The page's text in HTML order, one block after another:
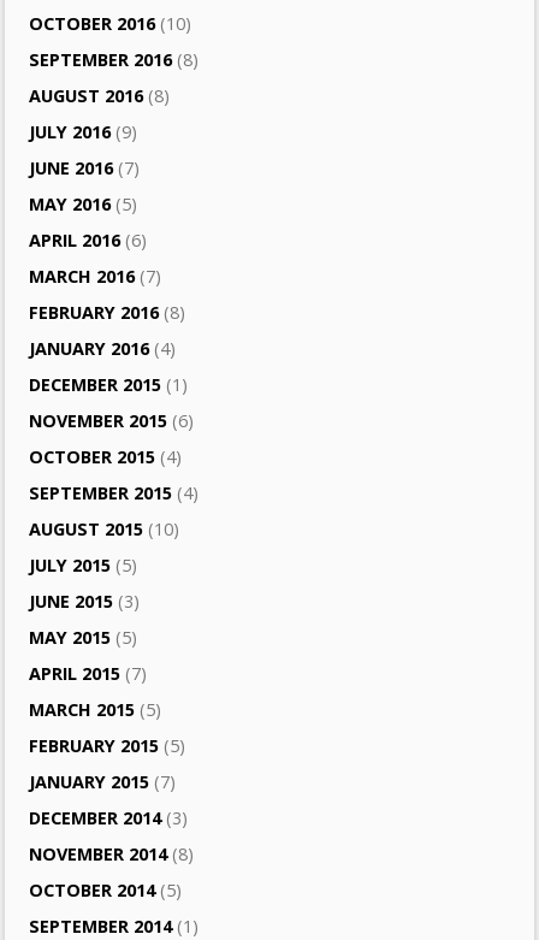
OCTOBER 2016(10)
SEPTEMBER 2016(8)
AUGUST 2016(8)
JULY 2016(9)
JUNE 2016(7)
MAY 2016(5)
APRIL 2016(6)
MARCH 2016(7)
FEBRUARY 2016(8)
JANUARY 2016(4)
DECEMBER 2015 (1)
NOVEMBER 2015 (6)
OCTOBER 2015 (4)
SEPTEMBER 2015 (4)
AUGUST 2015 (10)
JULY 2015 (5)
JUNE 2015 (3)
MAY 2015 (5)
APRIL 2015 (7)
MARCH 2015 (5)
FEBRUARY 2015 (5)
JANUARY 2015 (7)
DECEMBER 2014(3)
NOVEMBER 2014(8)
OCTOBER 2014(5)
SEPTEMBER 2014(1)